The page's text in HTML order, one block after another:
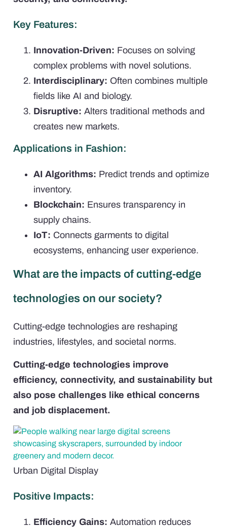
Key Features:
Innovation-Driven: Focuses on solving
complex problems with novel solutions.
Interdisciplinary: Often combines multiple
fields like AI and biology.
Disruptive: Alters traditional methods and
creates new markets.
Applications in Fashion:
AI Algorithms: Predict trends and optimize
inventory.
Blockchain: Ensures transparency in
supply chains.
IoT: Connects garments to digital
ecosystems, enhancing user experience.
What are the impacts of cutting-edge
technologies on our society?
Cutting-edge technologies are reshaping
industries, lifestyles, and societal norms.
Cutting-edge technologies improve
efficiency, connectivity, and sustainability but
also pose challenges like ethical concerns
and job displacement.
Urban Digital Display
Positive Impacts:
Efficiency Gains: Automation reduces